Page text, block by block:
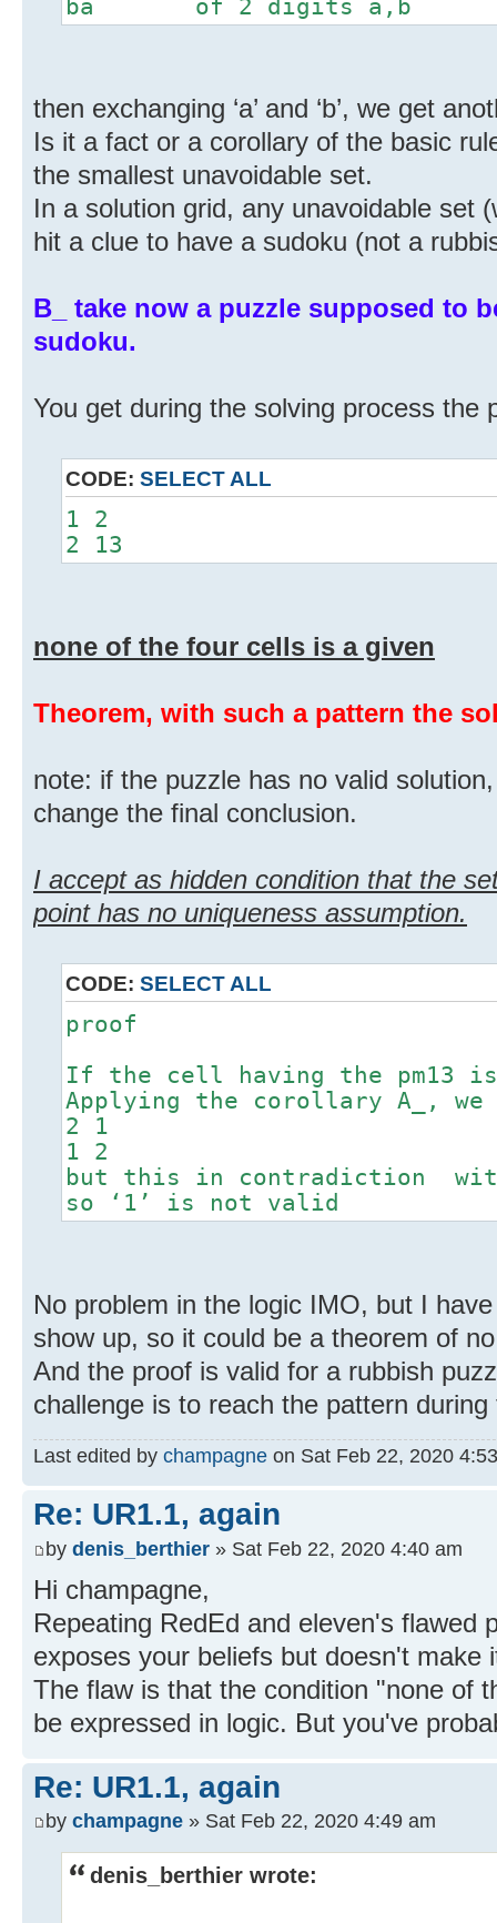
ba of 2 digits a,b
then exchanging ‘a’ and ‘b’, we get
Is it a fact or a corollary of the basic
the smallest unavoidable set.
In a solution grid, any unavoidable set
hit a clue to have a sudoku (not a
B_ take now a puzzle supposed to
sudoku.
You get during the solving process the
CODE: SELECT ALL
1 2
2 13
none of the four cells is a given
Theorem, with such a pattern the
note: if the puzzle has no valid
change the final conclusion.
I accept as hidden condition that the
point has no uniqueness assumption.
CODE: SELECT ALL
proof
If the cell having the pm13
Applying the corollary A_, we
2 1
1 2
but this in contradiction
so ‘1’ is not valid
No problem in the logic IMO, but I
show up, so it could be a theorem of
And the proof is valid for a rubbish
challenge is to reach the pattern
Last edited by champagne on Sat Feb 22, 2020
Re: UR1.1, again
by denis_berthier » Sat Feb 22, 2020 4:40 am
Hi champagne,
Repeating RedEd and eleven's flawed
exposes your beliefs but doesn't make
The flaw is that the condition "none of
be expressed in logic. But you've
Re: UR1.1, again
by champagne » Sat Feb 22, 2020 4:49 am
denis_berthier wrote: